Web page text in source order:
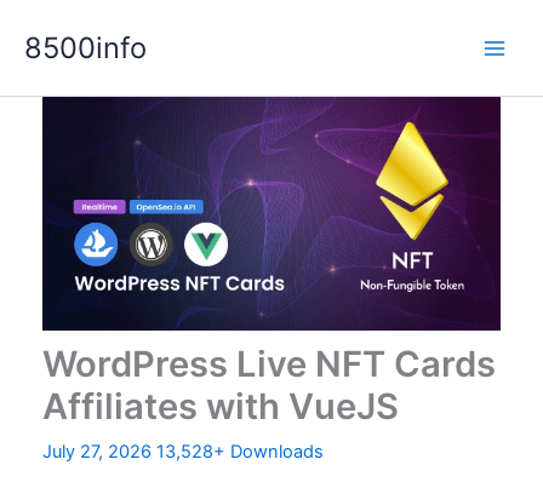
8500info
WordPress Live NFT Cards
Affiliates with VueJS
July 27, 2026 13,528+ Downloads